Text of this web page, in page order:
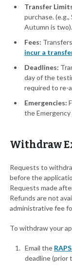
Transfer
purchase.
Autumn is two).
Fees:
incur a
Deadlines:
day of the
required to re-
Emergencies:
the
Withdraw
Requests to
before the
Requests made
Refunds are not
administrative fee
To withdraw your
Email the
deadline (prior